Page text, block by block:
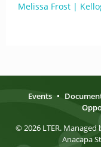
Melissa Frost |
Events •
© 2026 LTER. Managed
Anacapa